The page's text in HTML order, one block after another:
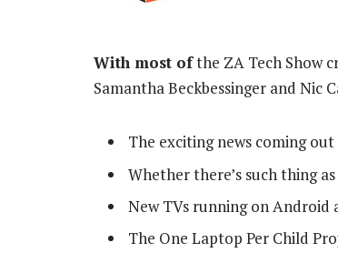
With most ofthe ZA Tech Show
Samantha Beckbessinger and Nic
The exciting news coming out
Whether there’s such thing
New TVs running on Android
The One Laptop Per Child